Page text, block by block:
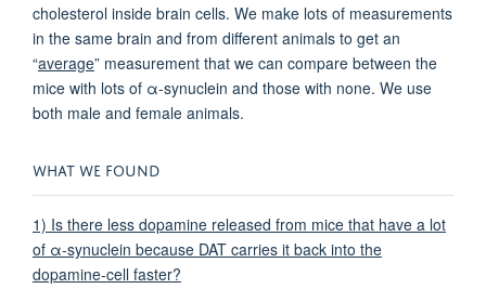
cholesterol inside brain cells. We make lots of measurements
in the same brain and from different animals to get an
“average” measurement that we can compare between the
mice with lots of α-synuclein and those with none. We use
both male and female animals.
WHAT WE FOUND
1) Is there less dopamine released from mice that have a lot
of α-synuclein because DAT carries it back into the
dopamine-cell faster?